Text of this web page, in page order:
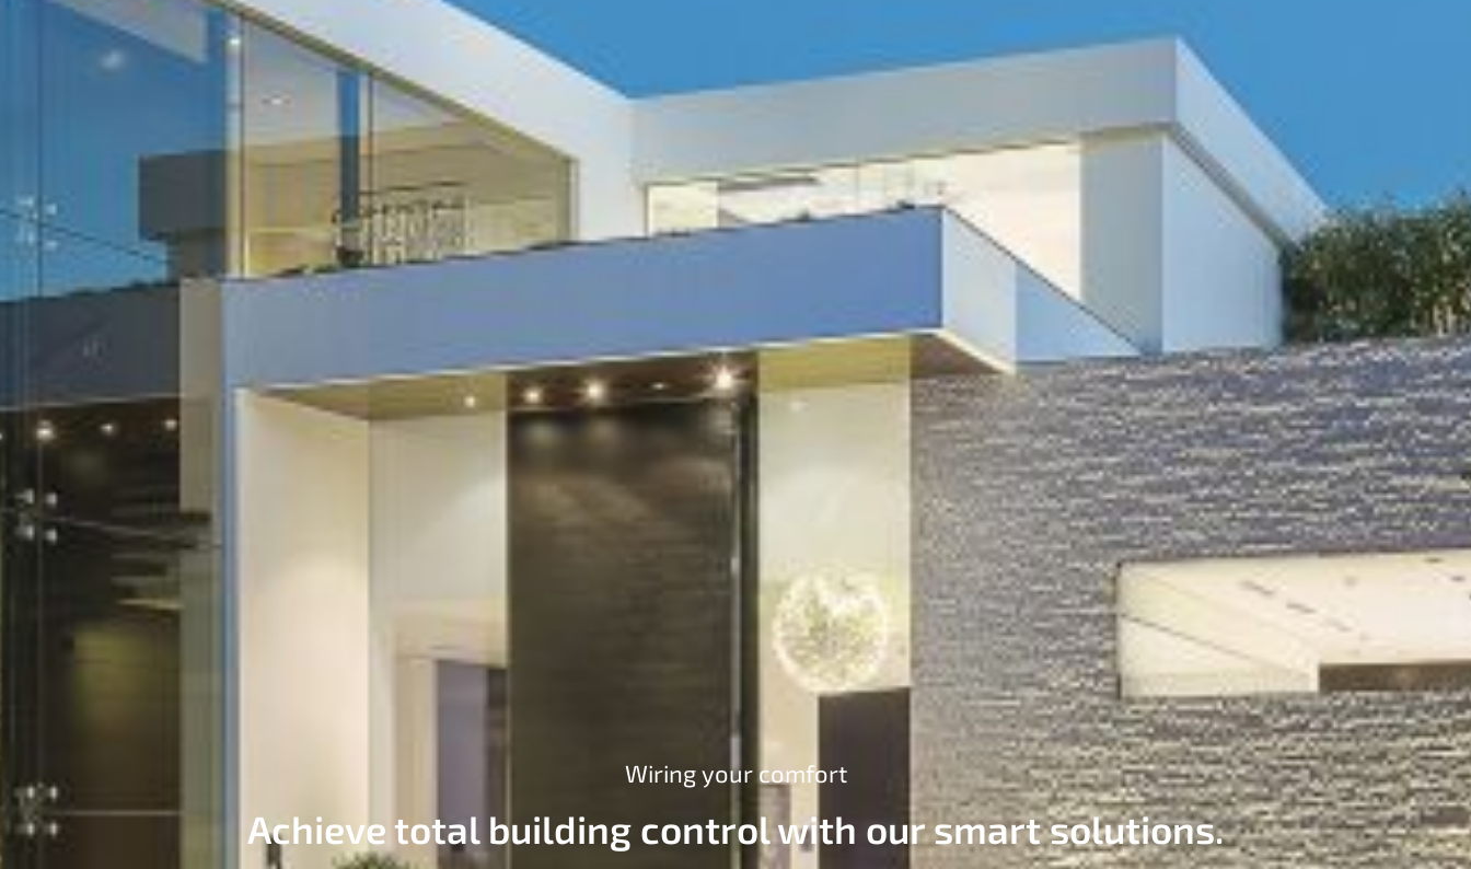
Wiring your comfort
Achieve total building control with our smart solutions.